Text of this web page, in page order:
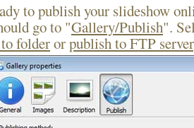
to publish your slideshow
go to "Gallery/Publish".
folderorpublish to FTP server